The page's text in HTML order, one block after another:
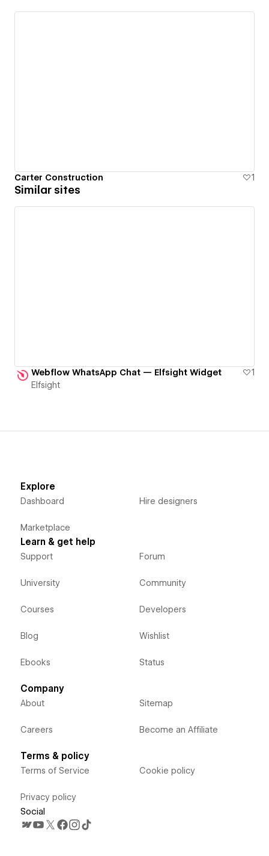
Carter Construction 1
Similar sites
Webflow WhatsApp Chat — Elfsight Widget
1
Elfsight
Explore
Dashboard
Marketplace
Hire designers
Learn & get help
Support
University
Courses
Blog
Ebooks
Forum
Community
Developers
Wishlist
Status
Company
About
Careers
Sitemap
Become an Affiliate
Terms & policy
Terms of Service
Privacy policy
Cookie policy
Social